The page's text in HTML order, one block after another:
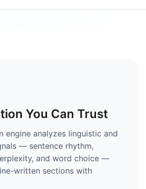
You Can Trust
engine analyzes linguistic and
— sentence rhythm,
and word choice —
written sections with